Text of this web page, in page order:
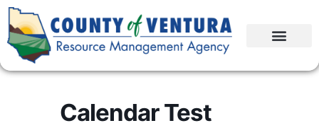
Calendar Test